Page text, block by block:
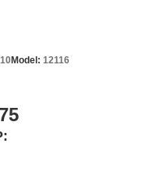
Model: 12116